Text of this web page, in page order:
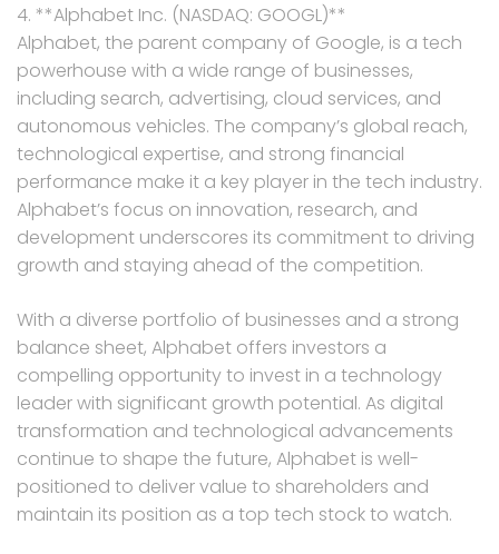
4. **Alphabet Inc. (NASDAQ: GOOGL)**
Alphabet, the parent company of Google, is a tech
powerhouse with a wide range of businesses,
including search, advertising, cloud services, and
autonomous vehicles. The company’s global reach,
technological expertise, and strong financial
performance make it a key player in the tech industry.
Alphabet’s focus on innovation, research, and
development underscores its commitment to driving
growth and staying ahead of the competition.
With a diverse portfolio of businesses and a strong
balance sheet, Alphabet offers investors a
compelling opportunity to invest in a technology
leader with significant growth potential. As digital
transformation and technological advancements
continue to shape the future, Alphabet is well-
positioned to deliver value to shareholders and
maintain its position as a top tech stock to watch.